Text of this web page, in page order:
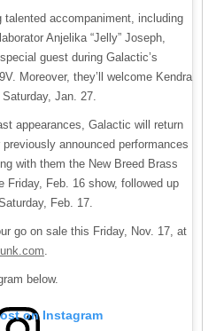
accompaniment, including
Anjelika “Jelly” Joseph,
guest during Galactic’s
Moreover, they’ll welcome Kendra
Jan. 27.
appearances, Galactic will return
announced performances
with them the New Breed Brass
Friday, Feb. 16 show, followed up
Feb. 17.
go on sale this Friday, Nov. 17, at
.
below.
on Instagram